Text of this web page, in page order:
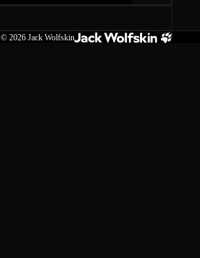
© 2026 Jack Wolfskin